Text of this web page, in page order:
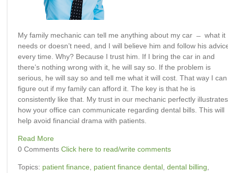
My family mechanic can tell me anything about my car ̶ what it
needs or doesn’t need, and I will believe him and follow his
every time. Why? Because I trust him. If I bring the car in and
there’s nothing wrong with it, he will say so. If the problem is
serious, he will say so and tell me what it will cost. That way I can
figure out if my family can afford it. The key is that he is
consistently like that. My trust in our mechanic perfectly illustrates
how your office can communicate regarding dental bills. This will
help avoid financial drama with patients.
Read More
0 Comments Click here to read/write comments
Topics: patient finance patient finance dental dental billing